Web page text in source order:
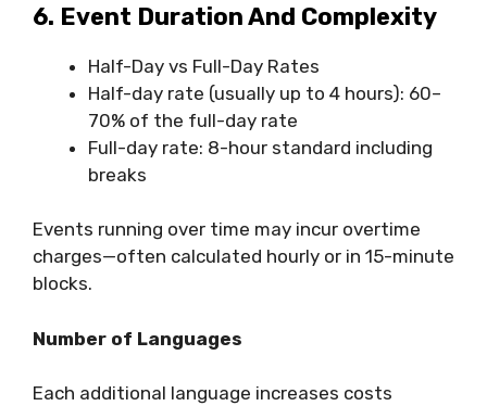
6. Event Duration And Complexity
Half-Day vs Full-Day Rates
Half-day rate (usually up to 4 hours): 60–
70% of the full-day rate
Full-day rate: 8-hour standard including
breaks
Events running over time may incur overtime
charges—often calculated hourly or in 15-minute
blocks.
Number of Languages
Each additional language increases costs